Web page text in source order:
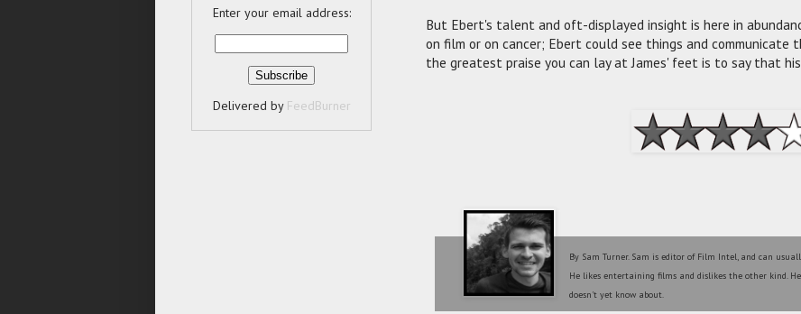
But Ebert's talent and oft-displayed insight is here in
on film or on cancer; Ebert could see things and communicate
the greatest praise you can lay at James' feet is to say that
By Sam Turner. Sam is editor of Film Intel, and can
He likes entertaining films and dislikes the other kind.
doesn't yet know about.
Enter your email address:
Delivered by FeedBurner